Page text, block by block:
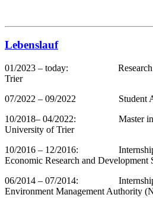
Lebenslauf
01/2023 – today: Research
Trier
07/2022 – 09/2022 Student
10/2018– 04/2022: Master in
University of Trier
10/2016 – 12/2016: Internship
Economic Research and Development
06/2014 – 07/2014: Internship
Environment Management Authority